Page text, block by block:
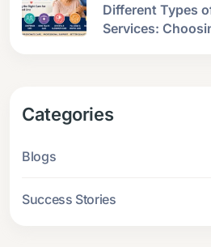
Different Types
Services:
Categories
Blogs
Success Stories